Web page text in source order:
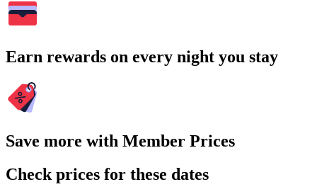
Earn rewards on every night you stay
Save more with Member Prices
Check prices for these dates